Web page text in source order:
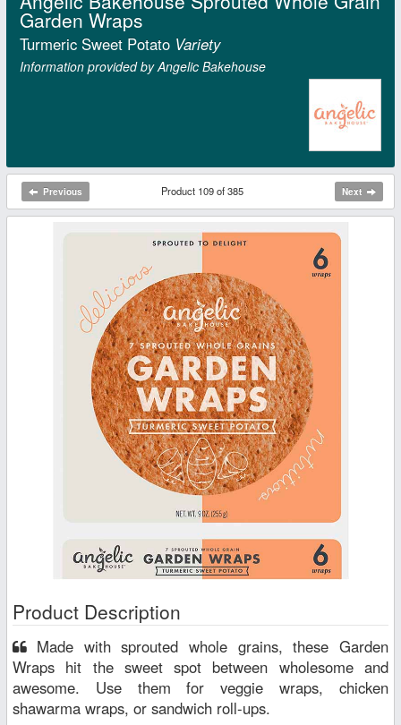
Garden Wraps
Turmeric Sweet Potato Variety
Information provided by Angelic Bakehouse
Previous Product 109 of 385 Next
Product Description
Wraps hit the sweet spot between wholesome and
awesome. Use them for veggie wraps, chicken
shawarma wraps, or sandwich roll-ups.